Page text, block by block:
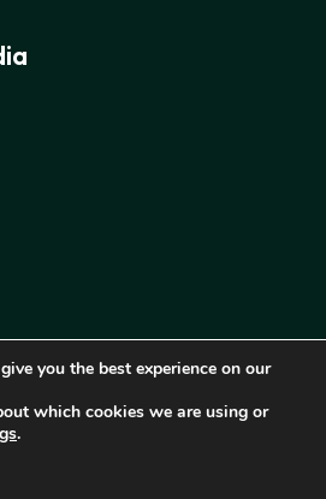
All rights reserved.
you the best experience on our
which cookies we are using or
.